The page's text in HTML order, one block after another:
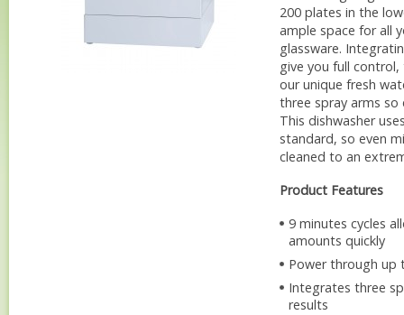
200 plates in the
ample space for all
glassware.
give you full control,
our unique fresh
three spray arms so
This dishwasher
standard, so even
cleaned to an
Product Features
9 minutes cycles
amounts quickly
Power through up
Integrates three
results